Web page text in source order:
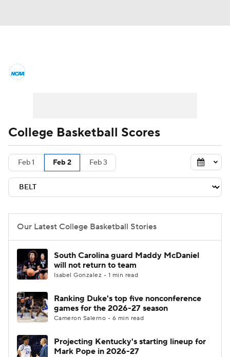
Men's Printable Bracket Schedule
NIT Bracket Standings
Stats Teams Players
College Basketball Betting
Women's BB NBA Draft
Prospect Rankings 2026 Top Recruits
2026 Top Classes CBS Sports Classic
College Basketball Scores
Feb 1 Feb 2 Feb 3
Our Latest College Basketball Stories
South Carolina guard Maddy McDaniel
will not return to team
Isabel Gonzalez • 1 min read
Ranking Duke's top five nonconference
games for the 2026-27 season
Cameron Salerno • 6 min read
Projecting Kentucky's starting lineup for
Mark Pope in 2026-27